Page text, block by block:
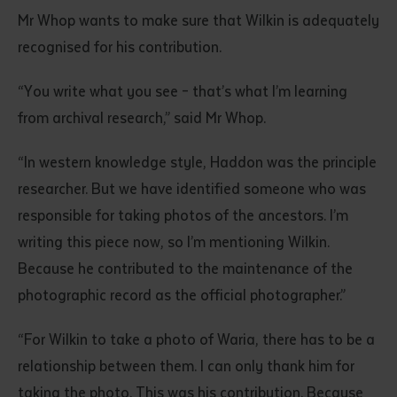
Submit
Mr Whop wants to make sure that Wilkin is adequately
recognised for his contribution.
“You write what you see – that’s what I’m learning
from archival research,” said Mr Whop.
“In western knowledge style, Haddon was the principle
researcher. But we have identified someone who was
responsible for taking photos of the ancestors. I’m
writing this piece now, so I’m mentioning Wilkin.
Because he contributed to the maintenance of the
photographic record as the official photographer.”
“For Wilkin to take a photo of Waria, there has to be a
relationship between them. I can only thank him for
taking the photo. This was his contribution. Because